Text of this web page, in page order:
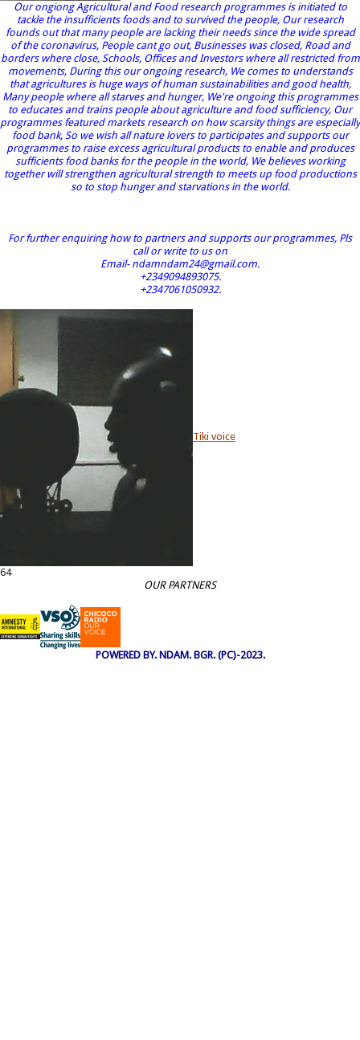
Our ongiong Agricultural and Food research programmes is initiated to
tackle the insufficients foods and to survived the people, Our research
founds out that many people are lacking their needs since the wide spread
of the coronavirus, People cant go out, Businesses was closed, Road and
borders where close, Schools, Offices and Investors where all restricted from
movements, During this our ongoing research, We comes to understands
that agricultures is huge ways of human sustainabilities and good health,
Many people where all starves and hunger, We're ongoing this programmes
to educates and trains people about agriculture and food sufficiency, Our
programmes featured markets research on how scarsity things are especially
food bank, So we wish all nature lovers to participates and supports our
programmes to raise excess agricultural products to enable and produces
sufficients food banks for the people in the world, We believes working
together will strengthen agricultural strength to meets up food productions
so to stop hunger and starvations in the world.
For further enquiring how to partners and supports our programmes, Pls
call or write to us on
Email- ndamndam24@gmail.com.
+2349094893075.
+2347061050932.
Tiki voice
64
OUR PARTNERS
POWERED BY. NDAM. BGR. (PC)-2023.